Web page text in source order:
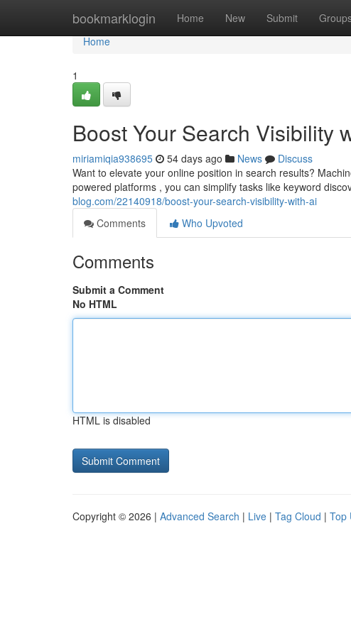
bookmarklogin Home New Submit
Home
Home
1
Boost Your Search Visibility
miriamiqia938695 54 days ago News
Discuss
Want to elevate your online position in search results?
powered platforms , you can simplify tasks like keyword
blog.com/22140918/boost-your-search-visibility-with-ai
Comments
Who Upvoted
Comments
Submit a Comment
No HTML
HTML is disabled
Copyright © 2026 | Advanced Search | Live | Tag Cloud | Top